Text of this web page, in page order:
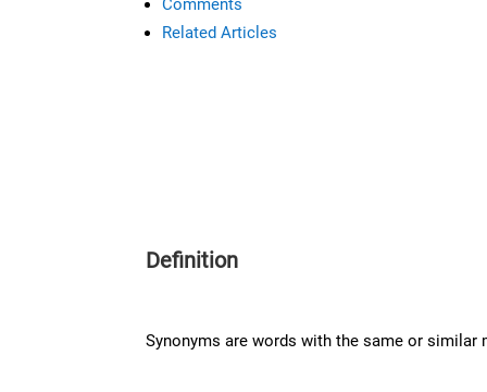
Related Articles
Definition
Synonyms are words with the same or similar